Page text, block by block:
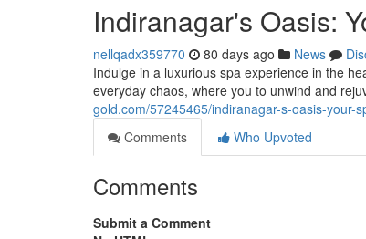
Indiranagar's Oasis:
nellqadx359770 80 days ago News
Indulge in a luxurious spa experience in the
everyday chaos, where you to unwind and
gold.com/57245465/indiranagar-s-oasis-your-
Comments
Who Upvoted
Comments
Submit a Comment